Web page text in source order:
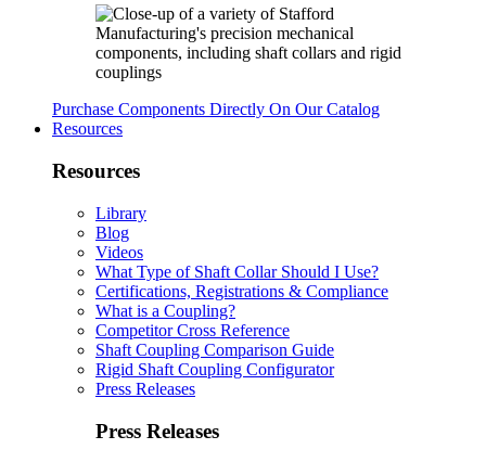
Purchase Components Directly On Our Catalog
Resources
Resources
Library
Blog
Videos
What Type of Shaft Collar Should I Use?
Certifications, Registrations & Compliance
What is a Coupling?
Competitor Cross Reference
Shaft Coupling Comparison Guide
Rigid Shaft Coupling Configurator
Press Releases
Press Releases